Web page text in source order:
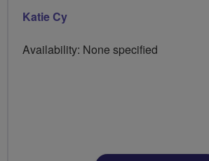
Katie Cy
Availability: None specified